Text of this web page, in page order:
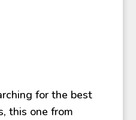
for the best
this one from